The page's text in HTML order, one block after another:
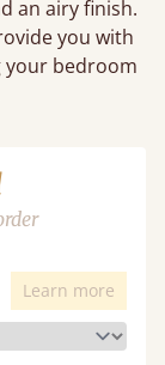
an airy finish.
you with
your bedroom
Learn more